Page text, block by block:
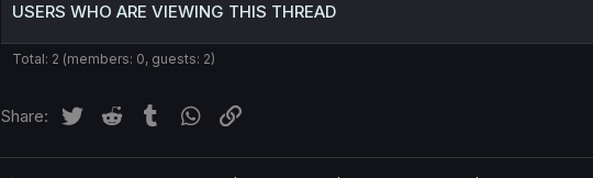
USERS WHO ARE VIEWING THIS THREAD
Total: 2 (members: 0, guests: 2)
Share: Twitter Reddit Tumblr WhatsApp